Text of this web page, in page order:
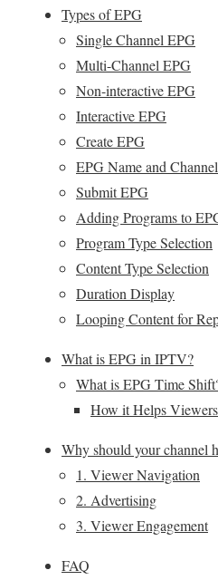
Types of EPG
Single Channel EPG
Multi-Channel EPG
Non-interactive EPG
Interactive EPG
Create EPG
EPG Name and
Submit EPG
Adding Programs to
Program Type Selection
Content Type Selection
Duration Display
Looping Content for
What is EPG in IPTV?
What is EPG Time
How it Helps Viewers
Why should your channel
1. Viewer Navigation
2. Advertising
3. Viewer Engagement
FAQ